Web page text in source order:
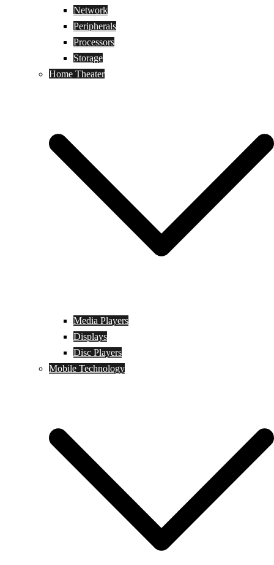
Network
Peripherals
Processors
Storage
Home Theater
Media Players
Displays
Disc Players
Mobile Technology